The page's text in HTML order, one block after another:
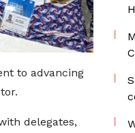
to advancing
delegates,